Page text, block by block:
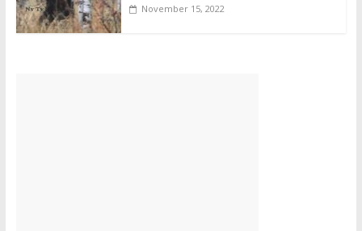
November 15, 2022